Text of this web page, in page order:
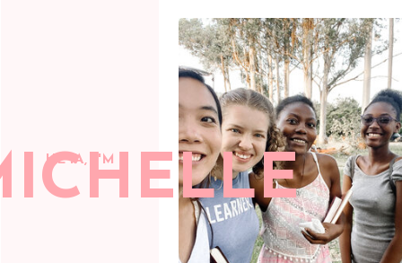
HEYA, I'M